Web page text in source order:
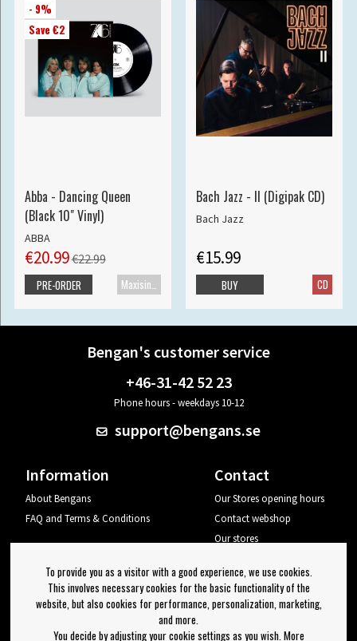
- 9%
Save €2
Abba - Dancing Queen
(Black 10" Vinyl)
ABBA
€20.99€22.99
PRE-ORDER
Bach Jazz - II (Digipak CD)
Bach Jazz
€15.99
CD
BUY
Bengan's customer service
+46-31-42 52 23
Phone hours - weekdays 10-12
support@bengans.se
Information
About Bengans
FAQ and Terms & Conditions
Contact
Our Stores opening hours
Contact webshop
Our stores
Log out
Newsletter
To provide you as a visitor with a good experience, we use cookies.
This involves necessary cookies for the basic functionality of the
website, but also cookies for performance, personalization, marketing,
and more.
You decide by adjusting your cookie settings as you wish. More